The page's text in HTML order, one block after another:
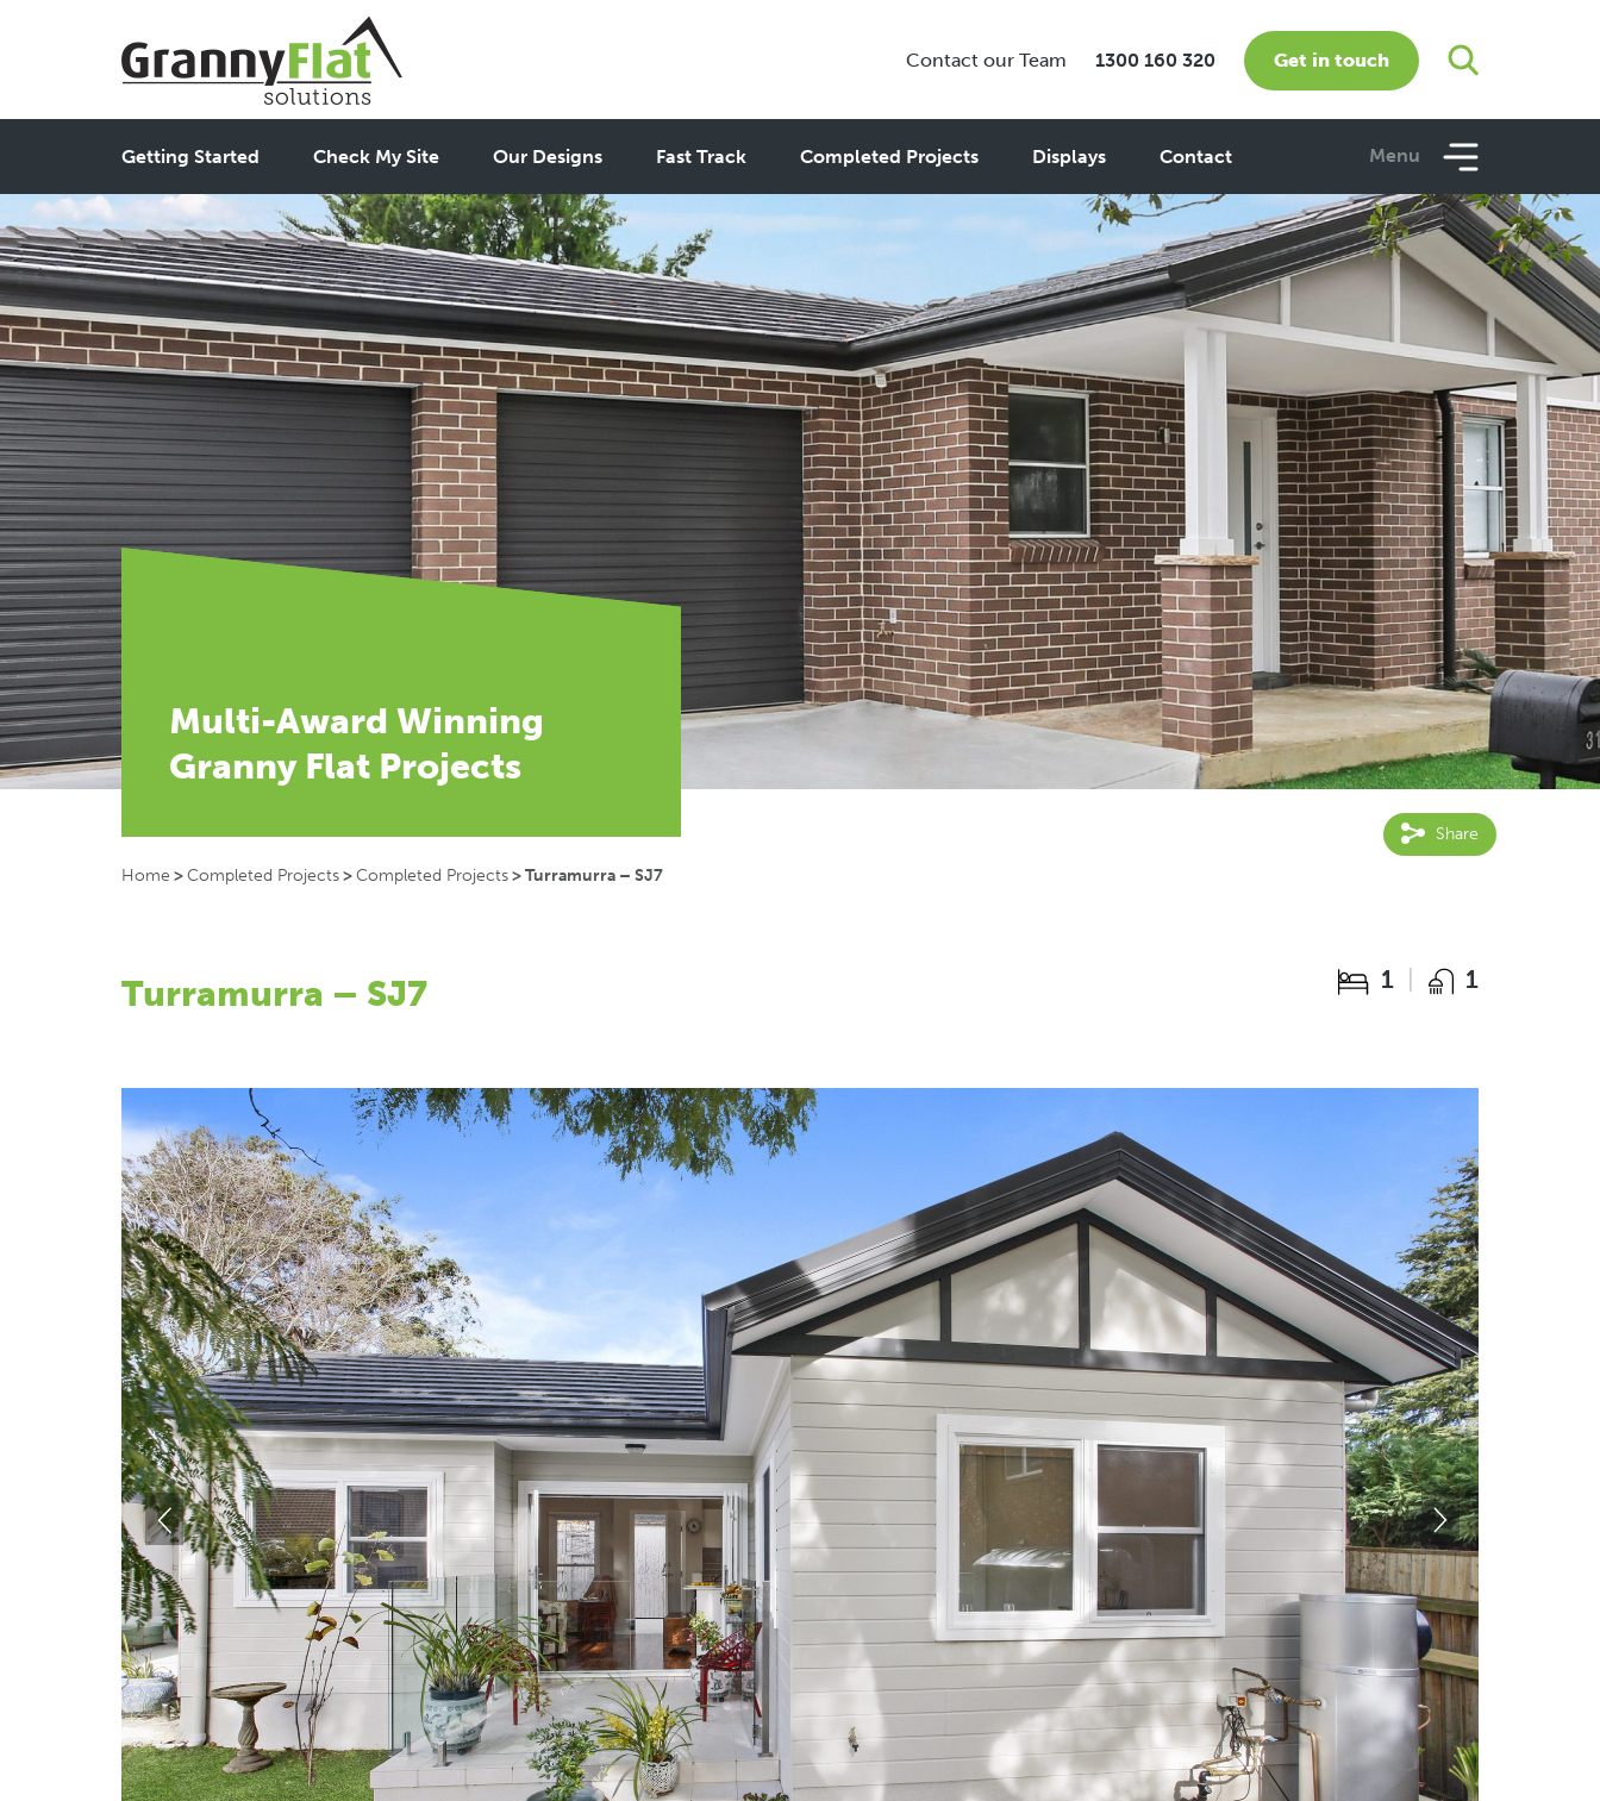
Contact our Team 1300 160 320 Get in touch
Getting Started Check My Site Our Designs Fast Track Completed Projects Displays Contact Menu
Multi-Award Winning
Granny Flat Projects
Home >Completed Projects>Completed Projects>Turramurra – SJ7
Share
Turramurra – SJ7 1 1